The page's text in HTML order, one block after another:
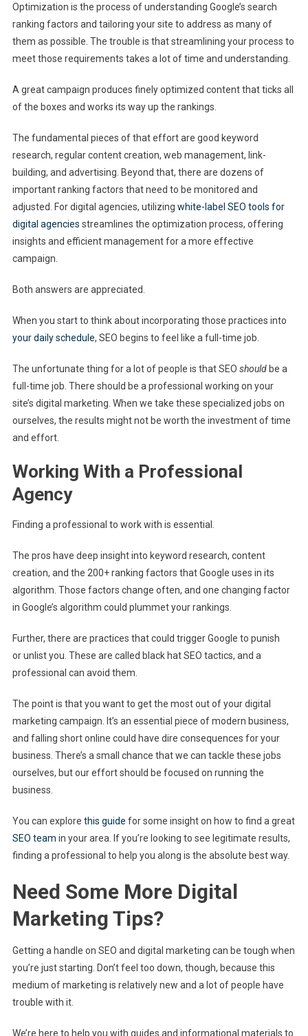
Optimization is the process of understanding Google’s search
ranking factors and tailoring your site to address as many of
them as possible. The trouble is that streamlining your process to
meet those requirements takes a lot of time and understanding.
A great campaign produces finely optimized content that ticks all
of the boxes and works its way up the rankings.
The fundamental pieces of that effort are good keyword
research, regular content creation, web management, link-
building, and advertising. Beyond that, there are dozens of
important ranking factors that need to be monitored and
adjusted. For digital agencies, utilizing white-label SEO tools for
digital agencies streamlines the optimization process, offering
insights and efficient management for a more effective
campaign.
Both answers are appreciated.
When you start to think about incorporating those practices into
your daily schedule, SEO begins to feel like a full-time job.
The unfortunate thing for a lot of people is that SEO shouldbe a
full-time job. There should be a professional working on your
site’s digital marketing. When we take these specialized jobs on
ourselves, the results might not be worth the investment of time
and effort.
Working With a Professional
Agency
Finding a professional to work with is essential.
The pros have deep insight into keyword research, content
creation, and the 200+ ranking factors that Google uses in its
algorithm. Those factors change often, and one changing factor
in Google’s algorithm could plummet your rankings.
Further, there are practices that could trigger Google to punish
or unlist you. These are called black hat SEO tactics, and a
professional can avoid them.
The point is that you want to get the most out of your digital
marketing campaign. It’s an essential piece of modern business,
and falling short online could have dire consequences for your
business. There’s a small chance that we can tackle these jobs
ourselves, but our effort should be focused on running the
business.
You can explore this guide for some insight on how to find a great
SEO team in your area. If you’re looking to see legitimate results,
finding a professional to help you along is the absolute best way.
Need Some More Digital
Marketing Tips?
Getting a handle on SEO and digital marketing can be tough when
you’re just starting. Don’t feel too down, though, because this
medium of marketing is relatively new and a lot of people have
trouble with it.
We’re here to help you with guides and informational materials to